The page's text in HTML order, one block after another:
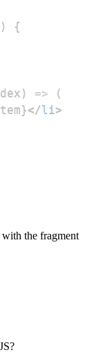
)
{
) =>
(
}</li >
the fragment